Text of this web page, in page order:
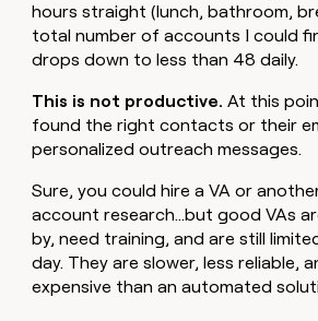
hours straight (lunch, bathroom,
total number of accounts I could
drops down to less than 48 daily.
This is not productive.At this
found the right contacts or their
personalized outreach messages.
Sure, you could hire a VA or
account research…but good VAs
by, need training, and are still
day. They are slower, less reliable,
expensive than an automated